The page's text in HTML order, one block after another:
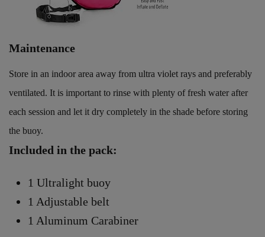
Maintenance
Store in an indoor area away from ultra violet rays and preferably
ventilated. It is important to rinse with plenty of fresh water after
each session and let it dry completely in the shade before storing
the buoy.
Included in the pack:
1 Ultralight buoy
1 Adjustable belt
1 Aluminum Carabiner